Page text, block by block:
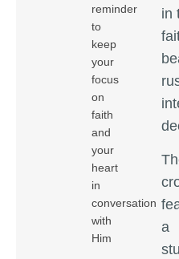
reminder
to
keep
your
focus
on
faith
and
your
heart
in
conversation
with
Him
in
a